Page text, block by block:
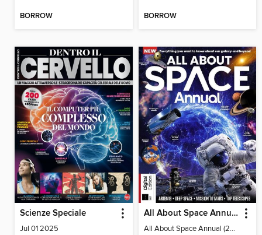
BORROW BORROW
Scienze Speciale
Jul 01 2025
All About Space Annual (2025)
All About Space Annual (2025)